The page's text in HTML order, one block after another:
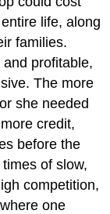
life, along
families.
profitable,
The more
she needed
credit,
before the
of slow,
competition,
one